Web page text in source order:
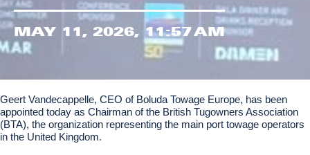
MAY 11, 2026, 11:57 AM
Geert Vandecappelle, CEO of Boluda Towage Europe, has been
appointed today as Chairman of the British Tugowners Association
(BTA), the organization representing the main port towage operators
in the United Kingdom.